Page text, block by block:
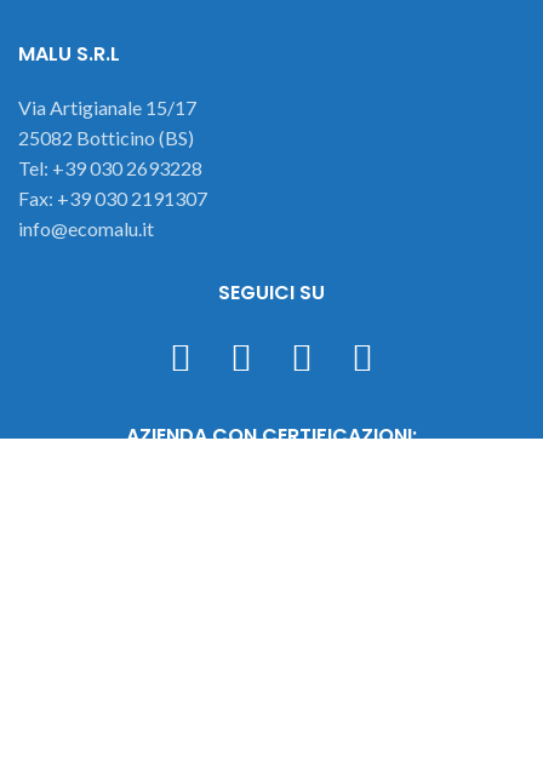
MALU S.R.L
Via Artigianale 15/17
25082 Botticino (BS)
Tel: +39 030 2693228
Fax: +39 030 2191307
info@ecomalu.it
SEGUICI SU
AZIENDA CON CERTIFICAZIONI: